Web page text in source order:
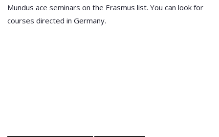
Mundus ace seminars on the Erasmus list. You can look for
courses directed in Germany.